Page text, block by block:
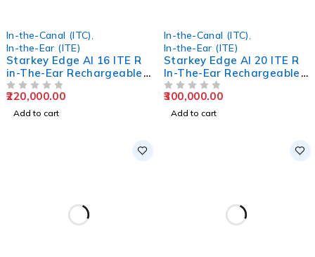
In-the-Canal (ITC)
In-the-Ear (ITE)
Starkey Edge AI 16 ITE R
in-The-Ear Rechargeable
Hearing Aids
220,000.00
Add to cart
In-the-Canal (ITC)
In-the-Ear (ITE)
Starkey Edge AI 20 ITE R
In-The-Ear Rechargeable
Hearing Aids
300,000.00
Add to cart